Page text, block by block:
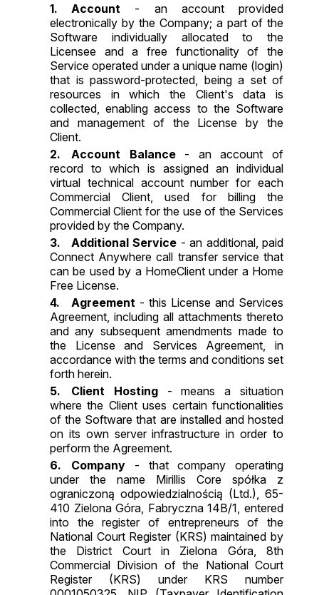
Account - an account provided
electronically by the Company; a part of the
Software individually allocated to the
Licensee and a free functionality of the
Service operated under a unique name (login)
that is password-protected, being a set of
resources in which the Client's data is
collected, enabling access to the Software
and management of the License by the
Client.
Account Balance- an account of
record to which is assigned an individual
virtual technical account number for each
Commercial Client, used for billing the
Commercial Client for the use of the Services
provided by the Company.
Additional Service - an additional, paid
Connect Anywhere call transfer service that
can be used by a HomeClient under a Home
Free License.
Agreement - this License and Services
Agreement, including all attachments thereto
and any subsequent amendments made to
the License and Services Agreement, in
accordance with the terms and conditions set
forth herein.
Client Hosting- means a situation
where the Client uses certain functionalities
of the Software that are installed and hosted
on its own server infrastructure in order to
perform the Agreement.
Company - that company operating
under the name Mirillis Core spółka z
ograniczoną odpowiedzialnością (Ltd.), 65-
410 Zielona Góra, Fabryczna 14B/1, entered
into the register of entrepreneurs of the
National Court Register (KRS) maintained by
the District Court in Zielona Góra, 8th
Commercial Division of the National Court
Register (KRS) under KRS number